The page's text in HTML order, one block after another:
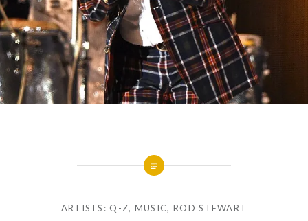
ARTISTS: Q-Z, MUSIC, ROD STEWART